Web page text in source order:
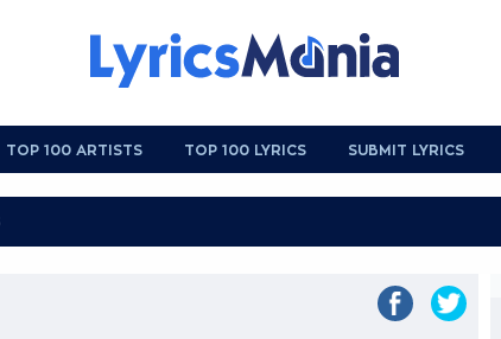
TOP 100 ARTISTS TOP 100 LYRICS SUBMIT LYRICS